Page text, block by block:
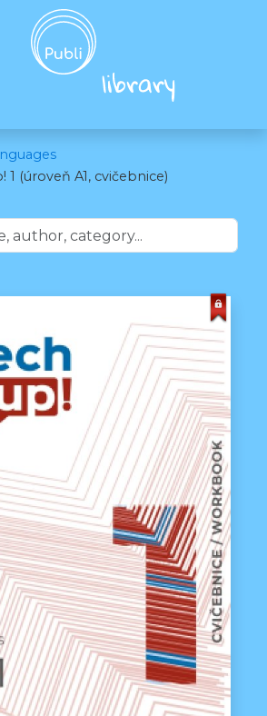
1 (úroveň A1, cvičebnice)